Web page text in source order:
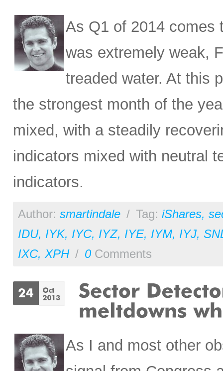
As Q1 of 2014 comes
was extremely weak,
treaded water. At this
the strongest month of the
mixed, with a steadily
indicators mixed with neutral
indicators.
Author: smartindale / Tag: iShares,
IDU, IYK, IYC, IYZ, IYE, IYM, IYJ,
IXC,XPH / 0Comments
As I and most other